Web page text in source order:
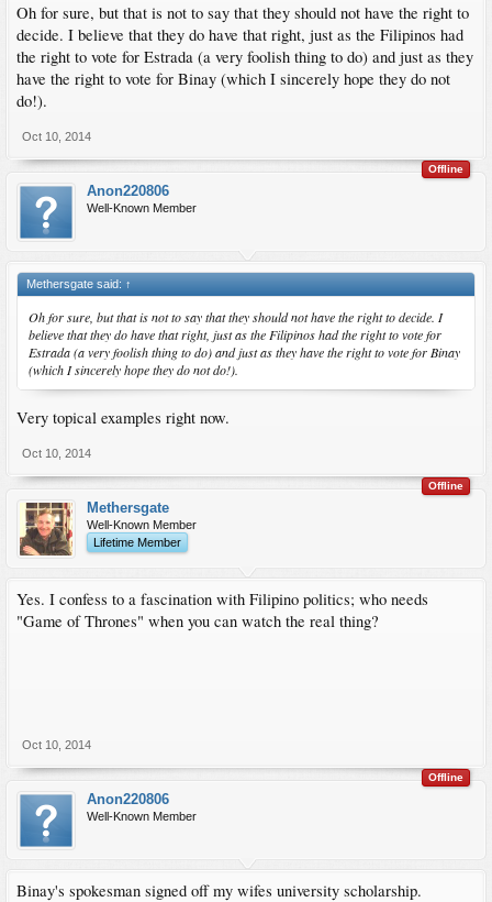
Oh for sure, but that is not to say that they should not have the right to
decide. I believe that they do have that right, just as the Filipinos had
the right to vote for Estrada (a very foolish thing to do) and just as they
have the right to vote for Binay (which I sincerely hope they do not
do!).
Oct 10, 2014
Offline
Anon220806
Well-Known Member
Methersgate said: ↑
Oh for sure, but that is not to say that they should not have the right to decide. I
believe that they do have that right, just as the Filipinos had the right to vote for
Estrada (a very foolish thing to do) and just as they have the right to vote for Binay
(which I sincerely hope they do not do!).
Very topical examples right now.
Oct 10, 2014
Offline
Methersgate
Well-Known Member
Lifetime Member
Yes. I confess to a fascination with Filipino politics; who needs
"Game of Thrones" when you can watch the real thing?
Oct 10, 2014
Offline
Anon220806
Well-Known Member
Binay's spokesman signed off my wifes university scholarship.